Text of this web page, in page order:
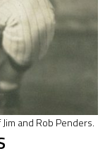
and Rob Penders.